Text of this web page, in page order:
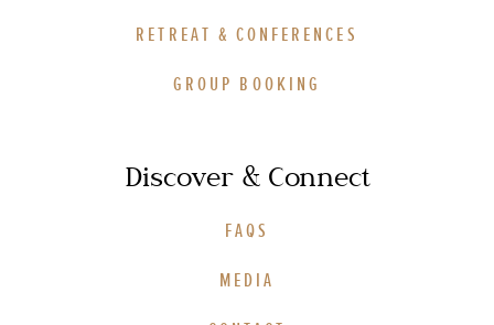
RETREAT & CONFERENCES
GROUP BOOKING
Discover & Connect
FAQS
MEDIA